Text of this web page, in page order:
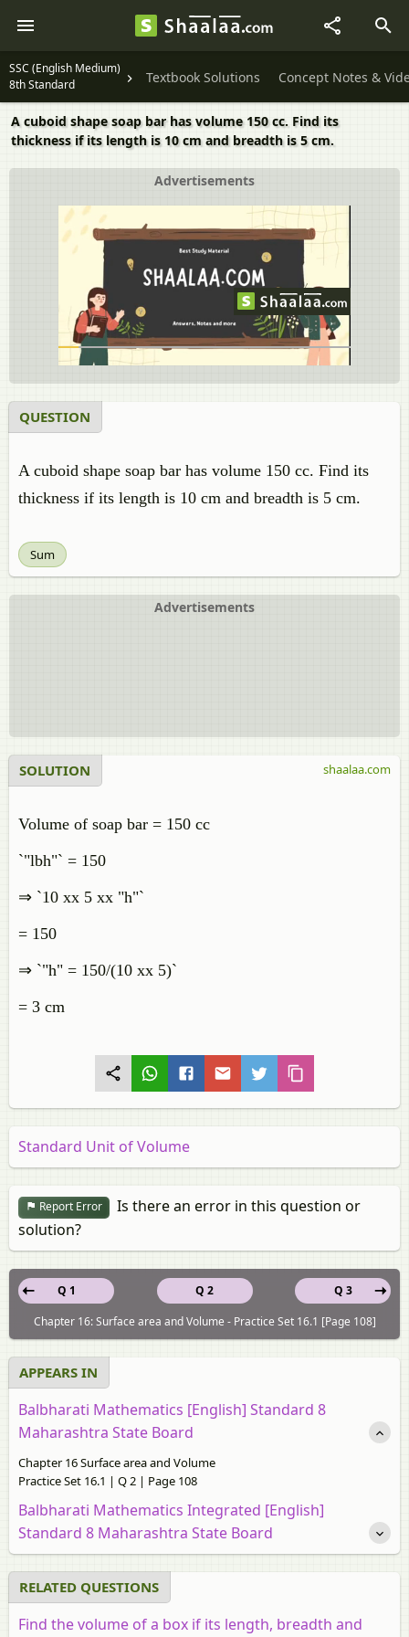
SSC (English Medium)
8th Standard
Textbook Solutions Concept Notes &
A cuboid shape soap bar has volume 150 cc. Find its
thickness if its length is 10 cm and breadth is 5 cm.
Advertisements
QUESTION
A cuboid shape soap bar has volume 150 cc. Find its
thickness if its length is 10 cm and breadth is 5 cm.
Sum
Advertisements
SOLUTION
Volume of soap bar = 150 cc
`"lbh"` = 150
⇒ `10 xx 5 xx "h"`
= 150
⇒ `"h" = 150/(10 xx 5)`
= 3 cm
shaalaa.com
Standard Unit of Volume
Report Error
Is there an error in this question or
solution?
Q 2
Q 1
Q 3
Chapter 16: Surface area and Volume - Practice Set 16.1 [Page 108]
APPEARS IN
Balbharati Mathematics [English] Standard 8
Maharashtra State Board
Chapter 16 Surface area and Volume
Practice Set 16.1 | Q 2 | Page 108
Balbharati Mathematics Integrated [English]
Standard 8 Maharashtra State Board
RELATED QUESTIONS
Find the volume of a box if its length, breadth and